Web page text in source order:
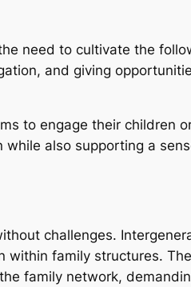
need to cultivate the
and giving
to engage their children
also supporting a
challenges.
family structures.
family network,